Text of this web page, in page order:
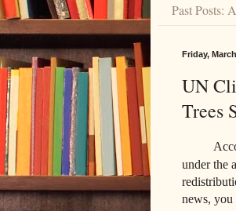
Past Posts:
Friday,
UN
Trees
under the
news, you